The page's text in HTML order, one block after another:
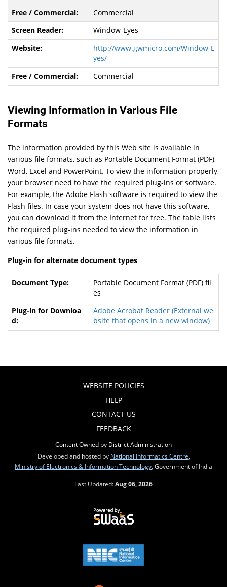
Commercial
Window-Eyes
http://www.gwmicro.com/Window-E
yes/
Commercial
Viewing Information in Various File
Formats
The information provided by this Web site is available in
various file formats, such as Portable Document Format (PDF),
Word, Excel and PowerPoint. To view the information properly,
your browser need to have the required plug-ins or software.
For example, the Adobe Flash software is required to view the
Flash files. In case your system does not have this software,
you can download it from the Internet for free. The table lists
the required plug-ins needed to view the information in
various file formats.
Plug-in for alternate document types
Portable Document Format (PDF) fil
es
Adobe Acrobat Reader(External we
bsite that opens in a new window)
WEBSITE POLICIES
HELP
CONTACT US
FEEDBACK
Content Owned by District Administration
Developed and hosted by National Informatics Centre
Ministry of Electronics & Information Technology , Government of India
Last Updated:Aug 06, 2026